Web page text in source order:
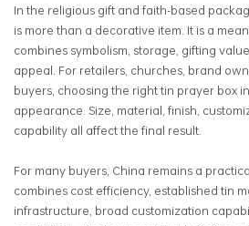
In the religious gift and faith-based
is more than a decorative item. It is a
combines symbolism, storage, gifting
appeal. For retailers, churches, brand
buyers, choosing the right tin prayer box
appearance. Size, material, finish,
capability all affect the final result.
For many buyers, China remains a
combines cost efficiency, established tin
infrastructure, broad customization